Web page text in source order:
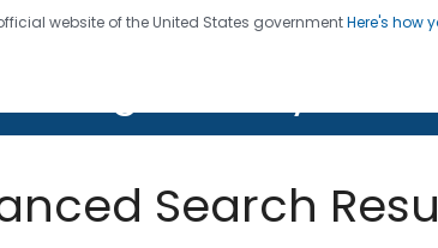
website of the United States governmentHere's how
twenty four seven. Saving Lives,
Search